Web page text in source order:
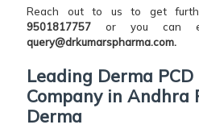
Reach out to us to get
9501817757 or you can
query@drkumarspharma.com.
Leading Derma PCD
Company in Andhra
Derma